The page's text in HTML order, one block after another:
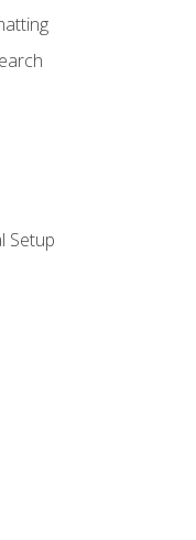
Setup